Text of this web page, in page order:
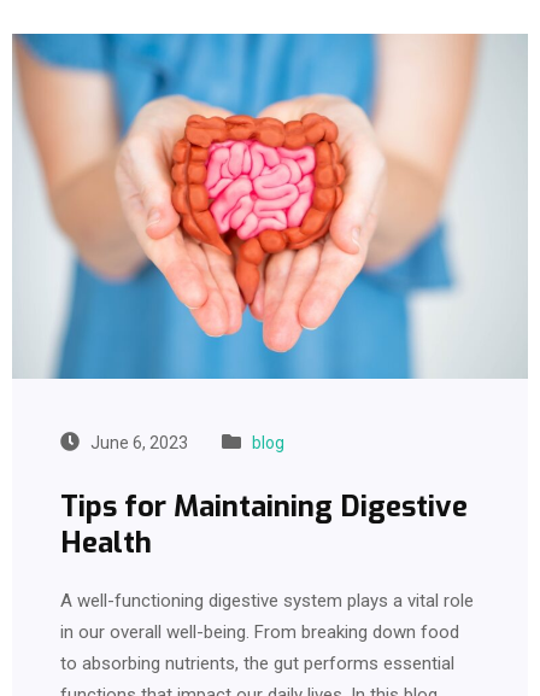
June 6, 2023 blog
Tips for Maintaining Digestive
Health
A well-functioning digestive system plays a vital role
in our overall well-being. From breaking down food
to absorbing nutrients, the gut performs essential